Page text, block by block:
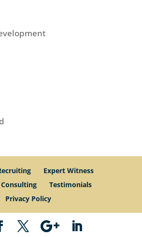
Expert Witness
Testimonials
Privacy Policy